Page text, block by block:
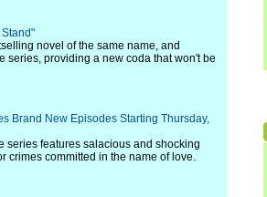
novel of the same name, and
series, providing a new coda that won't be
Brand New Episodes Starting Thursday,
series features salacious and shocking
crimes committed in the name of love.